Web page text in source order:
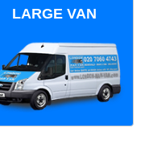
LARGE VAN